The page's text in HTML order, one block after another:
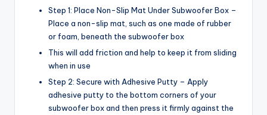
Step 1: Place Non-Slip Mat Under Subwoofer Box –
Place a non-slip mat, such as one made of rubber
or foam, beneath the subwoofer box
This will add friction and help to keep it from sliding
when in use
Step 2: Secure with Adhesive Putty – Apply
adhesive putty to the bottom corners of your
subwoofer box and then press it firmly against the